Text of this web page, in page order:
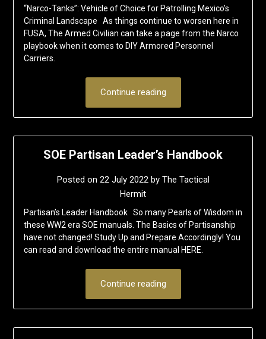
“Narco-Tanks”: Vehicle of Choice for Patrolling Mexico’s
Criminal Landscape As things continue to worsen here in
FUSA, The Armed Civilian can take a page from the Narco
playbook when it comes to DIY Armored Personnel
Carriers.
Continue reading
SOE Partisan Leader’s Handbook
Posted on 22 July 2022by The Tactical
Hermit
Partisan’s Leader Handbook So many Pearls of Wisdom in
these WW2 era SOE manuals. The Basics of Partisanship
have not changed! Study Up and Prepare Accordingly! You
can read and download the entire manual HERE.
Continue reading